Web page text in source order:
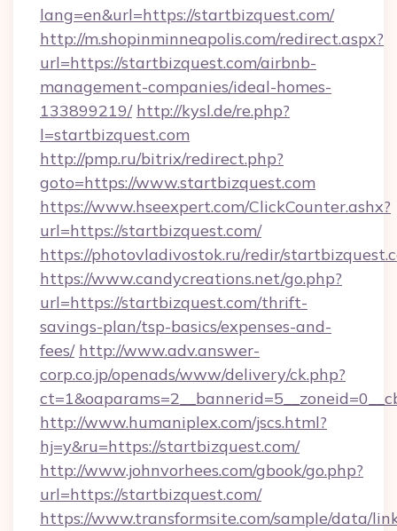
lang=en&url=https://startbizquest.com/
http://m.shopinminneapolis.com/redirect.aspx?
url=https://startbizquest.com/airbnb-
management-companies/ideal-homes-
133899219/ http://kysl.de/re.php?
l=startbizquest.com
http://pmp.ru/bitrix/redirect.php?
goto=https://www.startbizquest.com
https://www.hseexpert.com/ClickCounter.ashx?
url=https://startbizquest.com/
https://photovladivostok.ru/redir/
https://www.candycreations.net/go.php?
url=https://startbizquest.com/thrift-
savings-plan/tsp-basics/expenses-and-
fees/ http://www.adv.answer-
corp.co.jp/openads/www/delivery/ck.php?
http://www.humaniplex.com/jscs.html?
hj=y&ru=https://startbizquest.com/
http://www.johnvorhees.com/gbook/go.php?
url=https://startbizquest.com/
https://www.transformsite.com/sample/data/